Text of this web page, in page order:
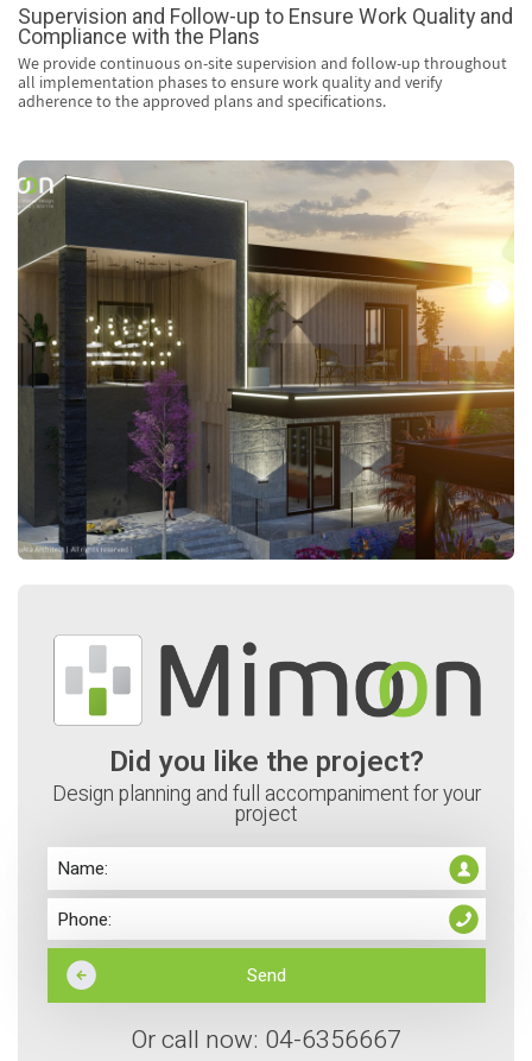
Supervision and Follow-up to Ensure Work Quality and
Compliance with the Plans
We provide continuous on-site supervision and follow-up throughout
all implementation phases to ensure work quality and verify
adherence to the approved plans and specifications.
Did you like the project?
Design planning and full accompaniment for your
project
Or call now: 04-6356667